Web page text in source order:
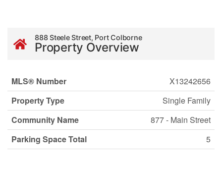
888 Steele Street, Port Colborne
Property Overview
MLS® Number
X13242656
Property Type
Single Family
Community Name
877 - Main Street
Parking Space Total
5